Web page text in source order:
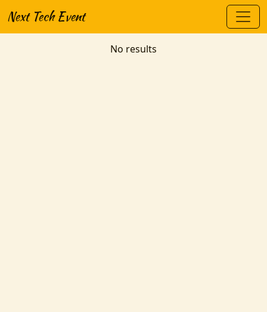
Next Tech Event
No results